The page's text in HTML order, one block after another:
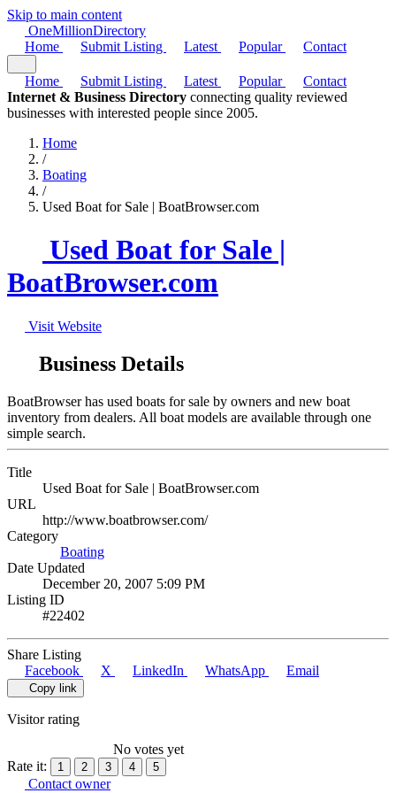
Skip to main content
OneMillionDirectory
Home
Submit Listing Latest Popular Contact
Home Submit Listing Latest Popular
Contact
Internet & Business Directory connecting quality reviewed
businesses with interested people since 2005.
Home
/
Boating
/
Used Boat for Sale | BoatBrowser.com
Used Boat for Sale |
BoatBrowser.com
Visit Website
Business Details
BoatBrowser has used boats for sale by owners and new boat
inventory from dealers. All boat models are available through one
simple search.
Title
Used Boat for Sale | BoatBrowser.com
URL
http://www.boatbrowser.com/
Category
Boating
Date Updated
December 20, 2007 5:09 PM
Listing ID
#22402
Share Listing
Facebook
X LinkedIn WhatsApp Email
Copy link
Visitor rating
No votes yet
Rate it:
1 2 3 4 5
Contact owner